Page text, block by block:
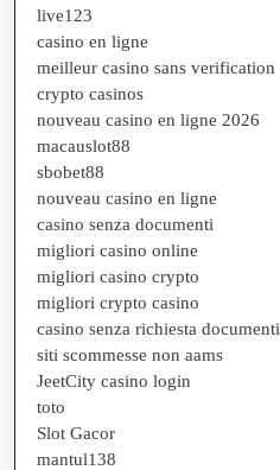
live123
casino en ligne
meilleur casino sans verification
crypto casinos
nouveau casino en ligne 2026
macauslot88
sbobet88
nouveau casino en ligne
casino senza documenti
migliori casino online
migliori casino crypto
migliori crypto casino
casino senza richiesta documenti
siti scommesse non aams
JeetCity casino login
toto
Slot Gacor
mantul138